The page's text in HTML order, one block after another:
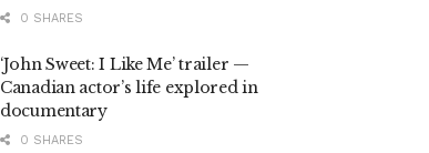
0 SHARES
‘John Sweet: I Like Me’ trailer —
Canadian actor’s life explored in
documentary
0 SHARES